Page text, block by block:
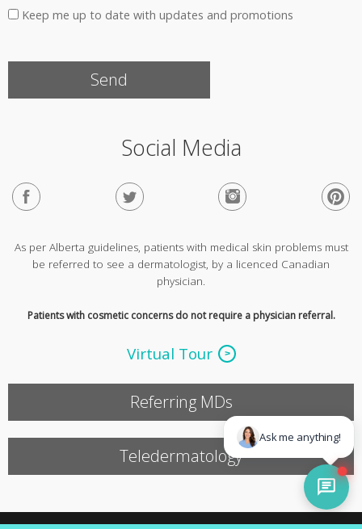
Keep me up to date with updates and promotions
Social Media
As per Alberta guidelines, patients with medical skin problems must
be referred to see a dermatologist, by a licenced Canadian
physician.
Patients with cosmetic concerns do not require a physician referral.
Virtual Tour
Referring MDs
Teledermatology